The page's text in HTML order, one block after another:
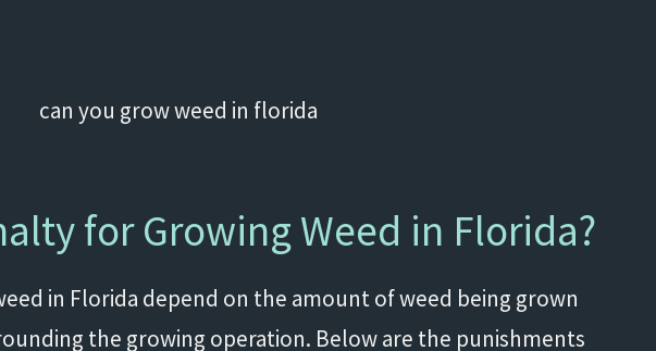
for Growing Weed in Florida?
in Florida depend on the amount of weed being grown
the growing operation. Below are the punishments